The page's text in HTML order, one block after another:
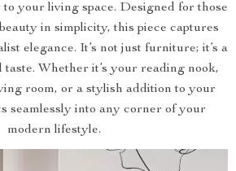
your living space. Designed for those
in simplicity, this piece captures
elegance. It’s not just furniture; it’s a
Whether it’s your reading nook,
room, or a stylish addition to your
seamlessly into any corner of your
modern lifestyle.